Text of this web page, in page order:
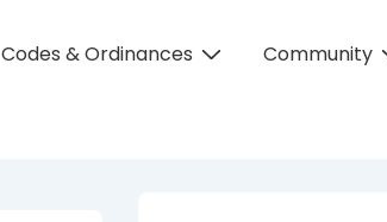
Codes & Ordinances
Community